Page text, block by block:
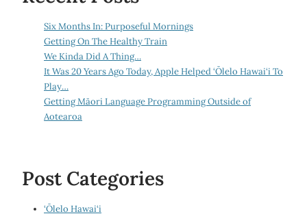
Six Months In: Purposeful Mornings
Getting On The Healthy Train
We Kinda Did A Thing…
It Was 20 Years Ago Today, Apple Helped ‘Ōlelo Hawai‘i To
Play…
Getting Māori Language Programming Outside of
Aotearoa
Post Categories
‘Ōlelo Hawai‘i